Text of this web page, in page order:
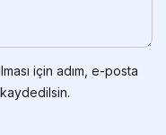
için adım, e-posta